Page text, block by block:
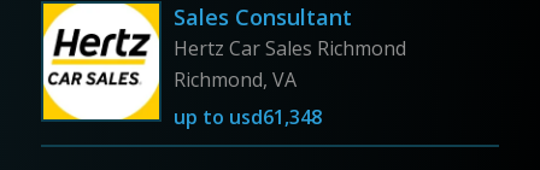
Sales Consultant
Hertz Car Sales Richmond
Richmond, VA
up to usd61,348